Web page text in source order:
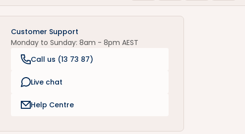
Customer Support
Monday to Sunday: 8am - 8pm AEST
Call us (13 73 87)
Live chat
Help Centre